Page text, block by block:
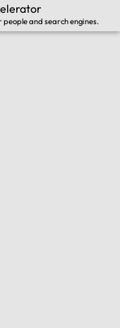
and search engines.